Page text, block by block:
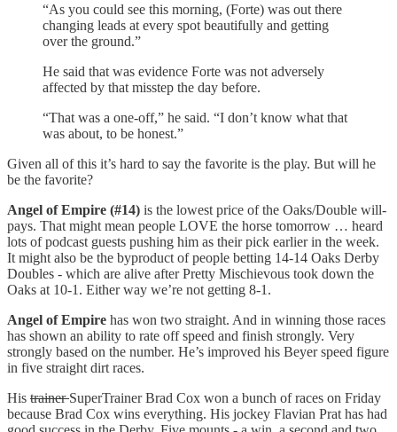
“As you could see this morning, (Forte) was out there
changing leads at every spot beautifully and getting
over the ground.”
He said that was evidence Forte was not adversely
affected by that misstep the day before.
“That was a one-off,” he said. “I don’t know what that
was about, to be honest.”
Given all of this it’s hard to say the favorite is the play. But will he
be the favorite?
Angel of Empire (#14) is the lowest price of the Oaks/Double will-
pays. That might mean people LOVE the horse tomorrow … heard
lots of podcast guests pushing him as their pick earlier in the week.
It might also be the byproduct of people betting 14-14 Oaks Derby
Doubles - which are alive after Pretty Mischievous took down the
Oaks at 10-1. Either way we’re not getting 8-1.
Angel of Empire has won two straight. And in winning those races
has shown an ability to rate off speed and finish strongly. Very
strongly based on the number. He’s improved his Beyer speed figure
in five straight dirt races.
His trainerSuperTrainer Brad Cox won a bunch of races on Friday
because Brad Cox wins everything. His jockey Flavian Prat has had